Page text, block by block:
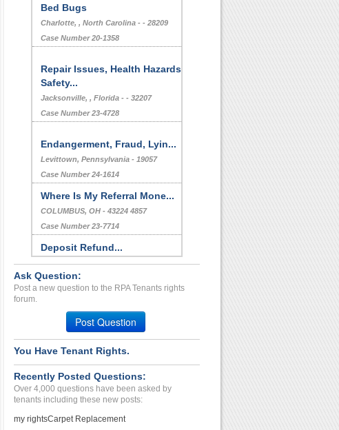
Bed Bugs
Charlotte, , North Carolina - - 28209
Case Number 20-1358
Repair Issues, Health Hazards,
Safety...
Jacksonville, , Florida - - 32207
Case Number 23-4728
Endangerment, Fraud, Lyin...
Levittown, Pennsylvania - 19057
Case Number 24-1614
Where Is My Referral Mone...
COLUMBUS, OH - 43224 4857
Case Number 23-7714
Deposit Refund...
Tonawanda, New York - 14454
Case Number 23-7327
CITY, Alabama - 12345
Case Number 21-7897
Deposit Issues...
LANSING, MI - 48912 2049
Case Number 23-9260
Ask Question:
Post a new question to the RPA Tenants rights
forum.
Post Question
You Have Tenant Rights.
Recently Posted Questions:
Over 4,000 questions have been asked by
tenants including these new posts:
my rightsCarpet Replacement